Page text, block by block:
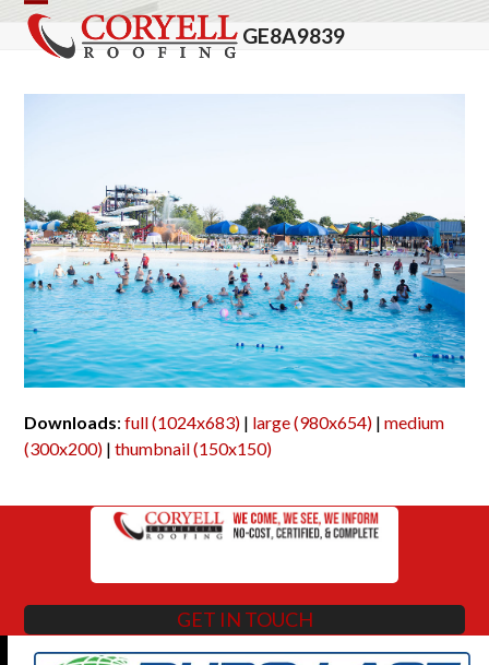
Skip
content
Open
mobile
menu
Close
mobile
menu
GE8A9839
Downloads:full (1024x683) | large (980x654) |medium
(300x200) |thumbnail (150x150)
GET IN TOUCH